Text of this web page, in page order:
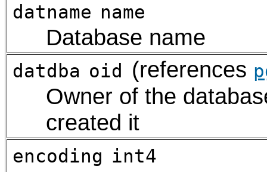
datname name
Database name
datdba oid (references
Owner of the
created it
encoding int4